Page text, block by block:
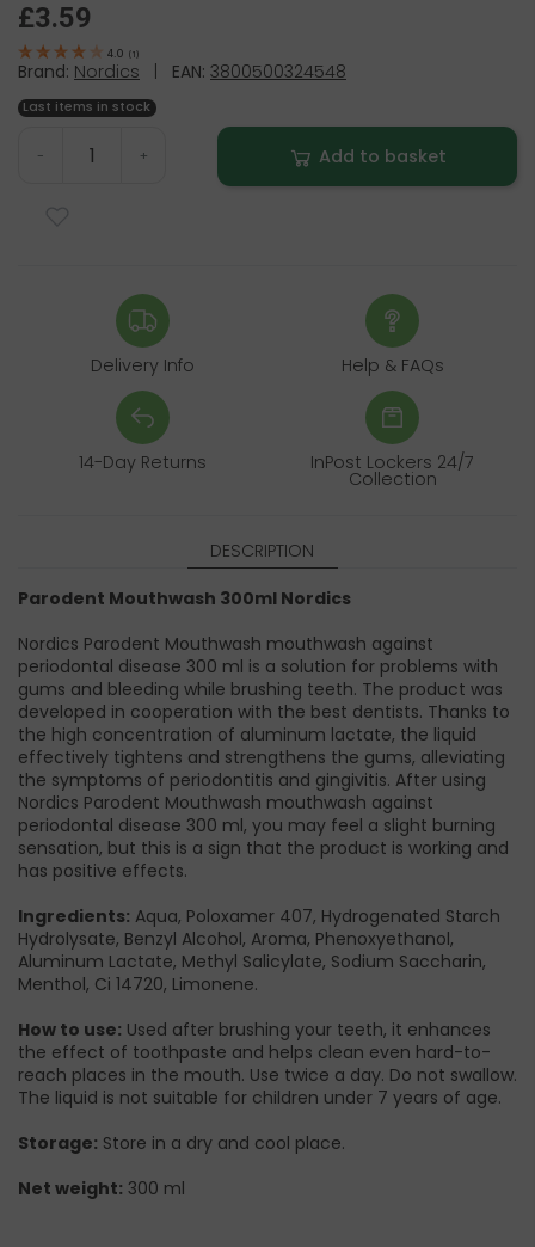
£3.59
4.0 (1)
Brand: Nordics | EAN: 3800500324548
Last items in stock
- + Add to basket
Delivery Info Help & FAQs
14-Day Returns InPost Lockers 24/7
Collection
DESCRIPTION
Parodent Mouthwash 300ml Nordics
Nordics Parodent Mouthwash mouthwash against
periodontal disease 300 ml is a solution for problems with
gums and bleeding while brushing teeth. The product was
developed in cooperation with the best dentists. Thanks to
the high concentration of aluminum lactate, the liquid
effectively tightens and strengthens the gums, alleviating
the symptoms of periodontitis and gingivitis. After using
Nordics Parodent Mouthwash mouthwash against
periodontal disease 300 ml, you may feel a slight burning
sensation, but this is a sign that the product is working and
has positive effects.
Ingredients: Aqua, Poloxamer 407, Hydrogenated Starch
Hydrolysate, Benzyl Alcohol, Aroma, Phenoxyethanol,
Aluminum Lactate, Methyl Salicylate, Sodium Saccharin,
Menthol, Ci 14720, Limonene.
How to use: Used after brushing your teeth, it enhances
the effect of toothpaste and helps clean even hard-to-
reach places in the mouth. Use twice a day. Do not swallow.
The liquid is not suitable for children under 7 years of age.
Storage: Store in a dry and cool place.
Net weight: 300 ml